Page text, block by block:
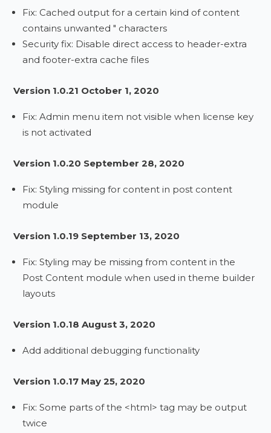
Fix: Cached output for a certain kind of content
contains unwanted " characters
Security fix: Disable direct access to header-extra
and footer-extra cache files
Version 1.0.21 October 1, 2020
Fix: Admin menu item not visible when license key
is not activated
Version 1.0.20 September 28, 2020
Fix: Styling missing for content in post content
module
Version 1.0.19 September 13, 2020
Fix: Styling may be missing from content in the
Post Content module when used in theme builder
layouts
Version 1.0.18 August 3, 2020
Add additional debugging functionality
Version 1.0.17 May 25, 2020
Fix: Some parts of the <html> tag may be output
twice